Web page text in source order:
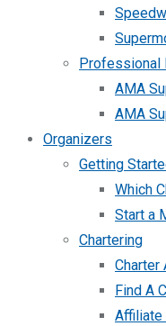
Professional
AMA
AMA
Organizers
Getting
Which
Start a
Chartering
Charter
Find A
Affiliate